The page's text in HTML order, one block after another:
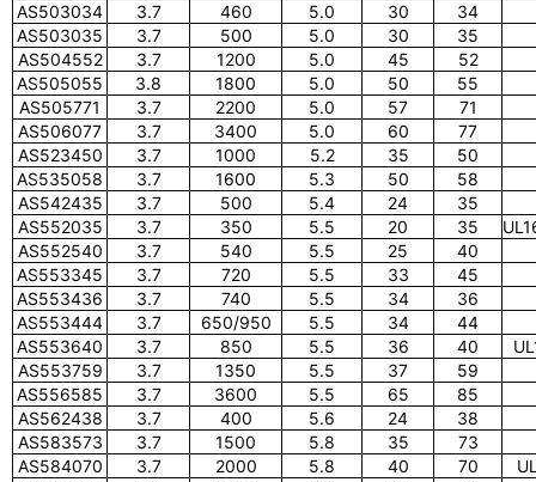
AS503034
3.7 460 5.0 30
34
AS503035
3.7 500 5.0 30
35
AS504552
3.7 1200 5.0 45
52
AS505055
3.8 1800 5.0 50
55
AS505771
3.7 2200 5.0 57
71
AS506077
3.7 3400 5.0 60
77
AS523450
3.7 1000 5.2 35
50
AS535058
3.7 1600 5.3 50
58
AS542435
3.7 500 5.4 24
35
AS552035
3.7 350 5.5 20 35
AS552540
3.7 540 5.5 25
40
AS553345
3.7 720 5.5 33
45
AS553436
3.7 740 5.5 34
36
AS553444
3.7 650/950 5.5 34
44
AS553640
3.7 850 5.5 36 40
AS553759
3.7 1350 5.5 37
59
AS556585
3.7 3600 5.5 65
85
AS562438
3.7 400 5.6 24
38
AS583573
3.7 1500 5.8 35
73
AS584070
3.7 2000 5.8 40 70